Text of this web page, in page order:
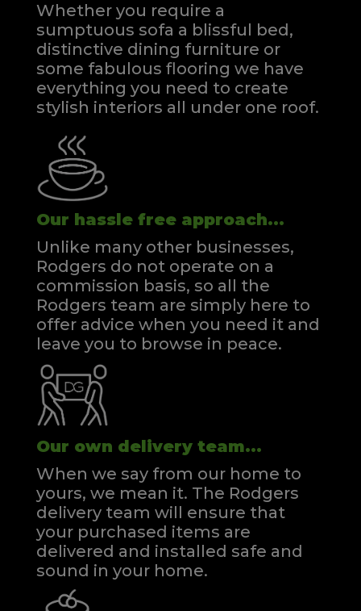
Whether you require a
sumptuous sofa a blissful bed,
distinctive dining furniture or
some fabulous flooring we have
everything you need to create
stylish interiors all under one roof.
Our hassle free approach...
Unlike many other businesses,
Rodgers do not operate on a
commission basis, so all the
Rodgers team are simply here to
offer advice when you need it and
leave you to browse in peace.
Our own delivery team...
When we say from our home to
yours, we mean it. The Rodgers
delivery team will ensure that
your purchased items are
delivered and installed safe and
sound in your home.